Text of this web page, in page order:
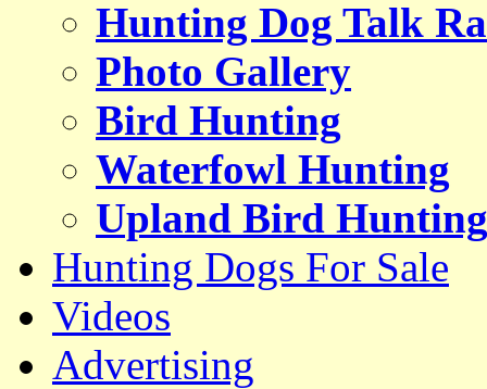
Hunting Dog Talk
Photo Gallery
Bird Hunting
Waterfowl Hunting
Upland Bird Hunting
Hunting Dogs For Sale
Videos
Advertising